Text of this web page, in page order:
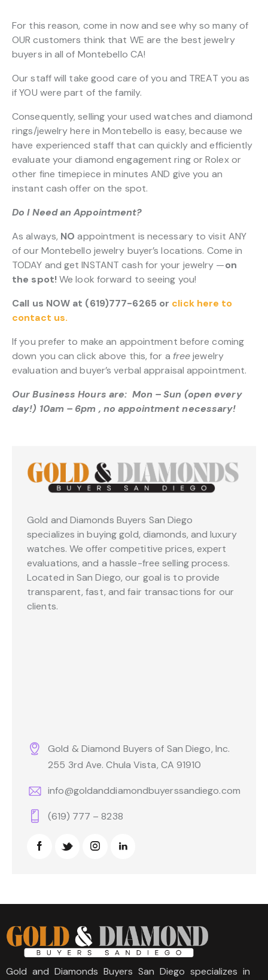
For this reason, come in now and see why so many of
OUR customers think that WE are the best jewelry
buyers in all of Montebello CA!
Our staff will take good care of you and TREAT you as
if YOU were part of the family.
Consequently, selling your used watches and diamond
rings/jewelry here in Montebello is easy, because we
have experienced staff that can quickly and efficiently
evaluate your diamond engagement ring or Rolex or
other fine timepiece in minutes AND give you an
instant cash offer on the spot.
Do I Need an Appointment?
As always, NO appointment is necessary to visit ANY
of our Montebello jewelry buyer’s locations. Come in
TODAY and get INSTANT cash for your jewelry —on
the spot!We look forward to seeing you!
Call us NOW at (619)777-6265 or click here to
contact us.
If you prefer to make an appointment before coming
down you can click above this, for a freejewelry
evaluation and buyer’s verbal appraisal appointment.
Our Business Hours are: Mon – Sun (open every
day!) 10am – 6pm , no appointment necessary!
Gold and Diamonds Buyers San Diego
specializes in buying gold, diamonds, and luxury
watches. We offer competitive prices, expert
evaluations, and a hassle-free selling process.
Located in San Diego, our goal is to provide
transparent, fast, and fair transactions for our
clients.
Gold & Diamond Buyers of San Diego, Inc.
255 3rd Ave. Chula Vista, CA 91910
info@goldanddiamondbuyerssandiego.com
(619) 777 – 8238
Gold and Diamonds Buyers San Diego specializes in